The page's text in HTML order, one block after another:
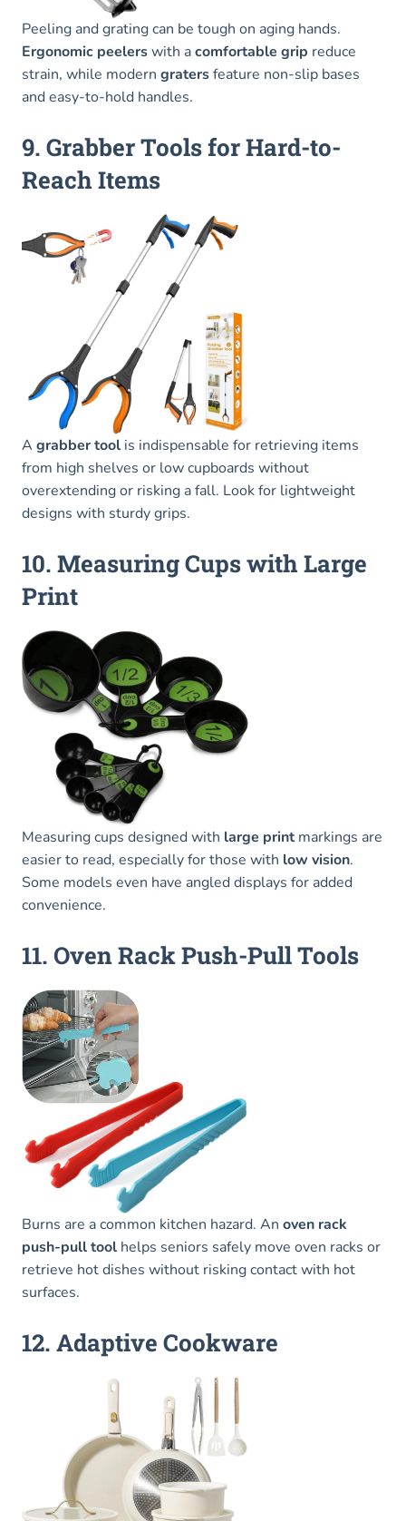
Peeling and grating can be tough on aging hands.
Ergonomic peelerswith acomfortable grip reduce
strain, while modern gratersfeature non-slip bases
and easy-to-hold handles.
9. Grabber Tools for Hard-to-
Reach Items
A grabber tool is indispensable for retrieving items
from high shelves or low cupboards without
overextending or risking a fall. Look for lightweight
designs with sturdy grips.
10. Measuring Cups with Large
Print
Measuring cups designed with large printmarkings are
easier to read, especially for those with low vision.
Some models even have angled displays for added
convenience.
11. Oven Rack Push-Pull Tools
Burns are a common kitchen hazard. An oven rack
push-pull tool helps seniors safely move oven racks or
retrieve hot dishes without risking contact with hot
surfaces.
12. Adaptive Cookware